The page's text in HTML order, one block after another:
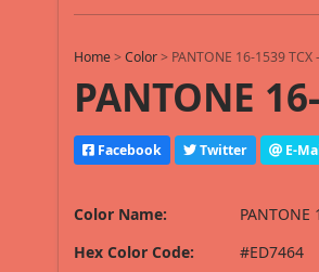
Home >Color > PANTONE 16-1539
PANTONE
Facebook Twitter E-
Color Name:
PANTONE
Hex Color Code:
#ED7464